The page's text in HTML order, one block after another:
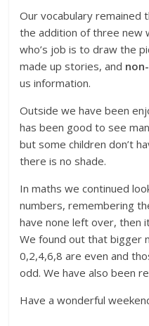
Our vocabulary remained
the addition of three new
who’s job is to draw the
made up stories, and
us information.
Outside we have been
has been good to see
but some children don’t
there is no shade.
In maths we continued
numbers, remembering
have none left over, then
We found out that bigger
0,2,4,6,8 are even and
odd. We have also been
Have a wonderful